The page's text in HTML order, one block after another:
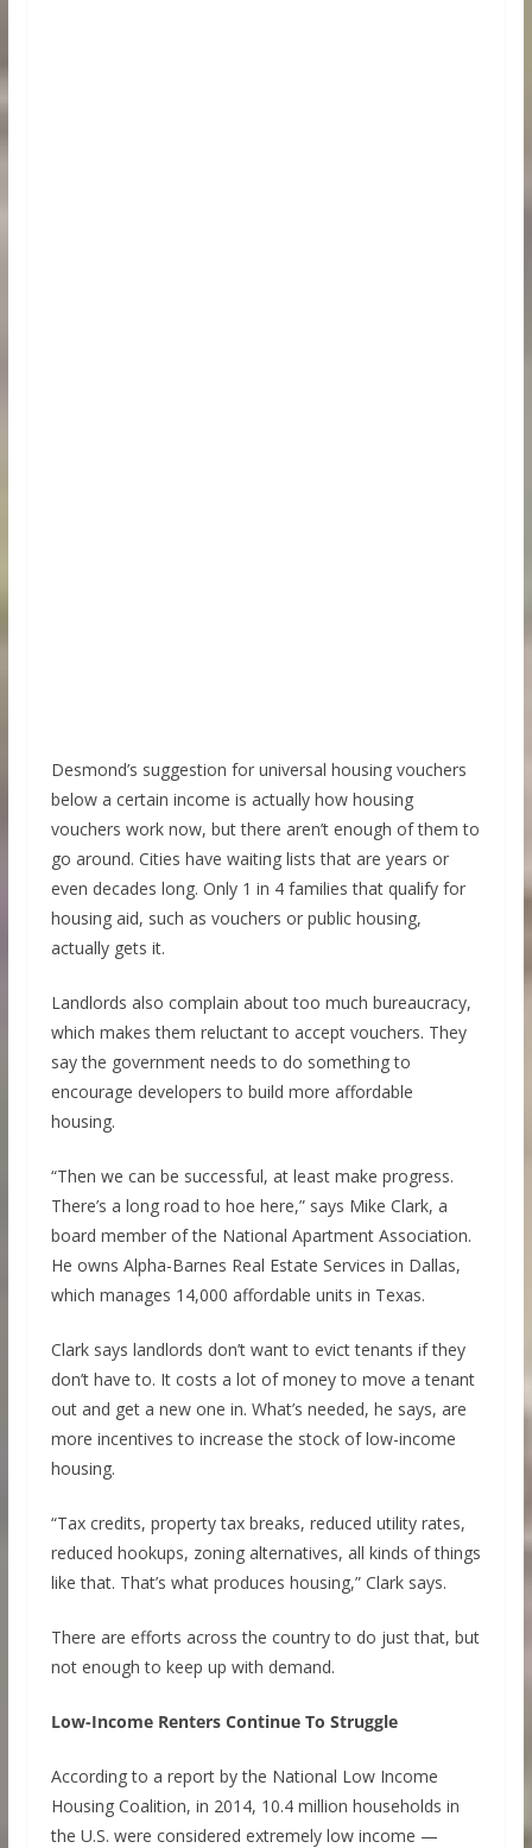
Desmond’s suggestion for universal housing vouchers
below a certain income is actually how housing
vouchers work now, but there aren’t enough of them to
go around. Cities have waiting lists that are years or
even decades long. Only 1 in 4 families that qualify for
housing aid, such as vouchers or public housing,
actually gets it.
Landlords also complain about too much bureaucracy,
which makes them reluctant to accept vouchers. They
say the government needs to do something to
encourage developers to build more affordable
housing.
“Then we can be successful, at least make progress.
There’s a long road to hoe here,” says Mike Clark, a
board member of the National Apartment Association.
He owns Alpha-Barnes Real Estate Services in Dallas,
which manages 14,000 affordable units in Texas.
Clark says landlords don’t want to evict tenants if they
don’t have to. It costs a lot of money to move a tenant
out and get a new one in. What’s needed, he says, are
more incentives to increase the stock of low-income
housing.
“Tax credits, property tax breaks, reduced utility rates,
reduced hookups, zoning alternatives, all kinds of things
like that. That’s what produces housing,” Clark says.
There are efforts across the country to do just that, but
not enough to keep up with demand.
Low-Income Renters Continue To Struggle
According to a report by the National Low Income
Housing Coalition, in 2014, 10.4 million households in
the U.S. were considered extremely low income —